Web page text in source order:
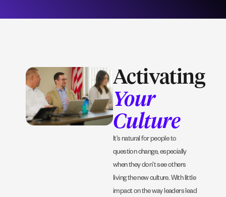
Activating
Your
Culture
It’s natural for people to
question change, especially
when they don’t see others
living the new culture. With little
impact on the way leaders lead